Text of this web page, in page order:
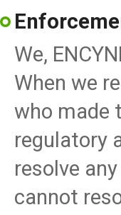
We,
When we
who made
regulatory
resolve
cannot